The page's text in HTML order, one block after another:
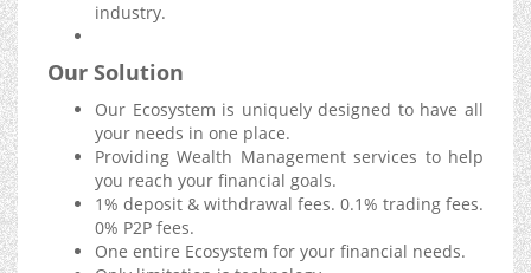
industry.
Our Solution
Our Ecosystem is uniquely designed to have all
your needs in one place.
Providing Wealth Management services to help
you reach your financial goals.
1% deposit & withdrawal fees. 0.1% trading fees.
0% P2P fees.
One entire Ecosystem for your financial needs.